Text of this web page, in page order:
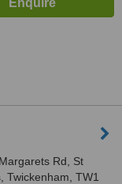
Rd, St
Twickenham, TW1